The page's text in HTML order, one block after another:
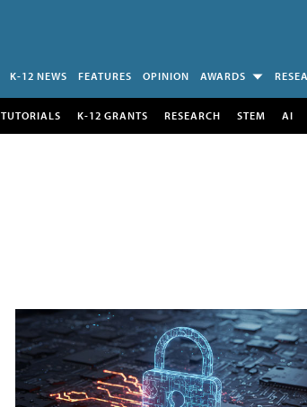
K-12 NEWS FEATURES OPINION AWARDS
TUTORIALS K-12 GRANTS RESEARCH STEM AI